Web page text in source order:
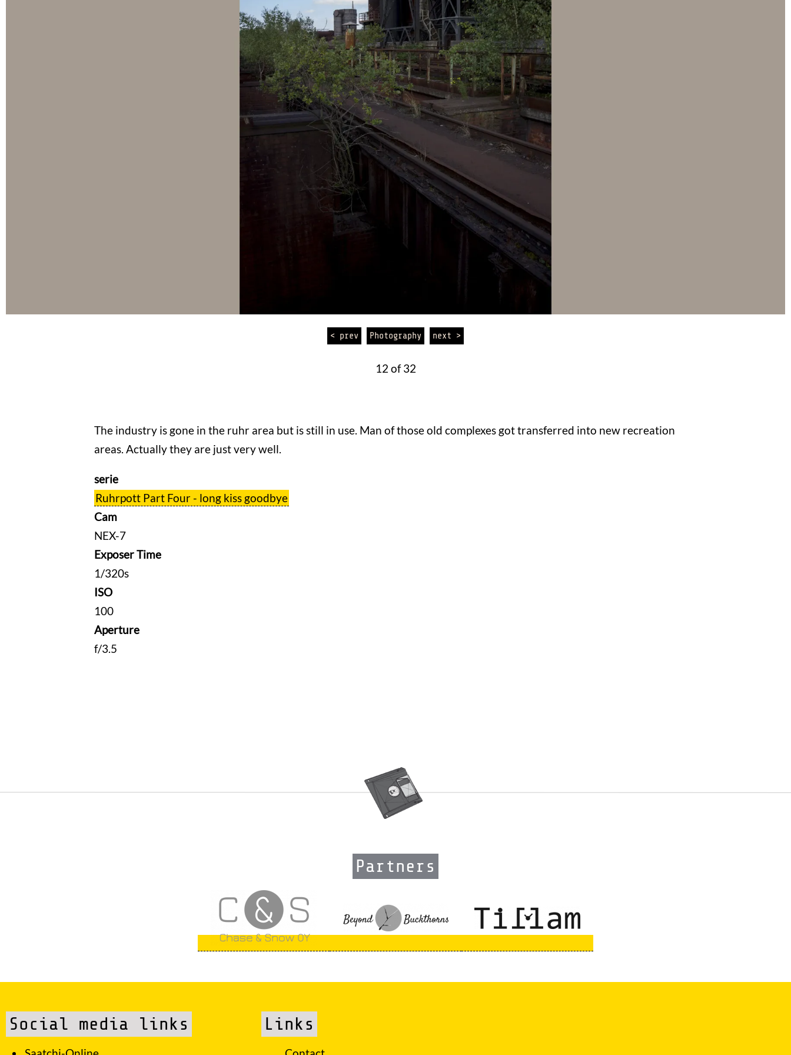
< prev Photography next >
12 of 32
The industry is gone in the ruhr area but is still in use. Man of those old complexes got transferred into new recreation
areas. Actually they are just very well.
serie
Ruhrpott Part Four - long kiss goodbye
Cam
NEX-7
Exposer Time
1/320s
ISO
100
Aperture
f/3.5
Partners
Social media links Links